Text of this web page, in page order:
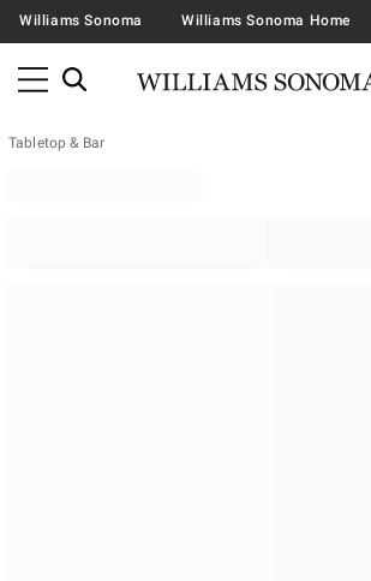
Williams Sonoma Williams Sonoma Home
Tabletop & Bar